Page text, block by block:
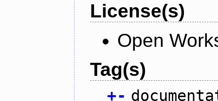
License(s)
Open
Tag(s)
+-